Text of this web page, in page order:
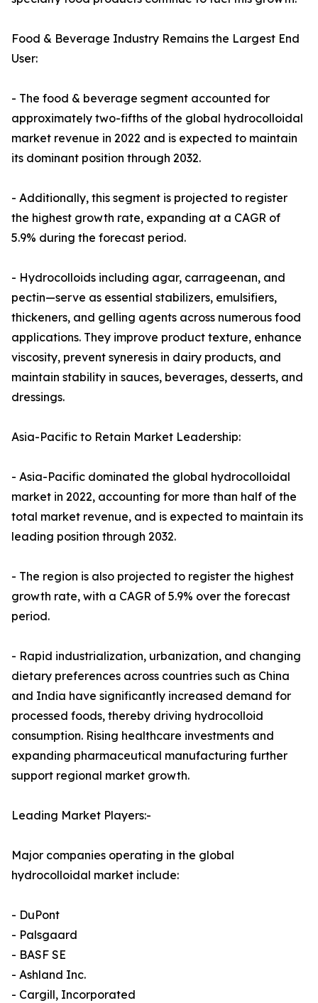
Food & Beverage Industry Remains the Largest End
User:
- The food & beverage segment accounted for
approximately two-fifths of the global hydrocolloidal
market revenue in 2022 and is expected to maintain
its dominant position through 2032.
- Additionally, this segment is projected to register
the highest growth rate, expanding at a CAGR of
5.9% during the forecast period.
- Hydrocolloids including agar, carrageenan, and
pectin—serve as essential stabilizers, emulsifiers,
thickeners, and gelling agents across numerous food
applications. They improve product texture, enhance
viscosity, prevent syneresis in dairy products, and
maintain stability in sauces, beverages, desserts, and
dressings.
Asia-Pacific to Retain Market Leadership:
- Asia-Pacific dominated the global hydrocolloidal
market in 2022, accounting for more than half of the
total market revenue, and is expected to maintain its
leading position through 2032.
- The region is also projected to register the highest
growth rate, with a CAGR of 5.9% over the forecast
period.
- Rapid industrialization, urbanization, and changing
dietary preferences across countries such as China
and India have significantly increased demand for
processed foods, thereby driving hydrocolloid
consumption. Rising healthcare investments and
expanding pharmaceutical manufacturing further
support regional market growth.
Leading Market Players:-
Major companies operating in the global
hydrocolloidal market include:
- DuPont
- Palsgaard
- BASF SE
- Ashland Inc.
- Cargill, Incorporated